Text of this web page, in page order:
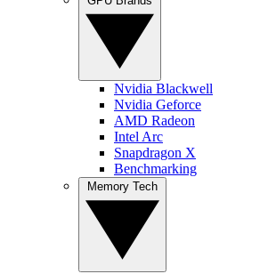
Nvidia Blackwell
Nvidia Geforce
AMD Radeon
Intel Arc
Snapdragon X
Benchmarking